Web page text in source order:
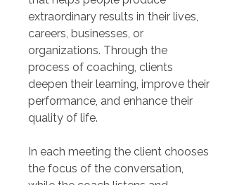
extraordinary results in their lives,
careers, businesses, or
organizations. Through the
process of coaching, clients
deepen their learning, improve their
performance, and enhance their
quality of life.
In each meeting the client chooses
the focus of the conversation,